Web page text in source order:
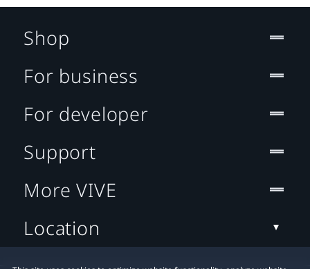
Shop
For business
For developer
Support
More VIVE
Location